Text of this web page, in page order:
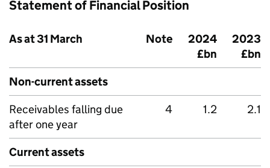
Statement of Financial Position
As at 31 March Note
2024
£bn
2023
£bn
Non-current assets
Receivables falling due
after one year
4 1.2 2.1
Current assets